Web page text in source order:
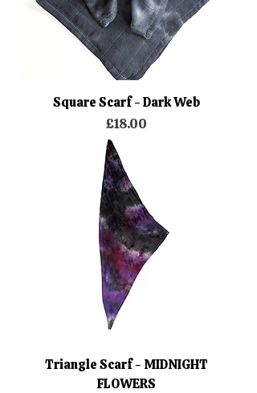
Square Scarf - Dark Web
Price
£18.00
Triangle Scarf - MIDNIGHT
FLOWERS